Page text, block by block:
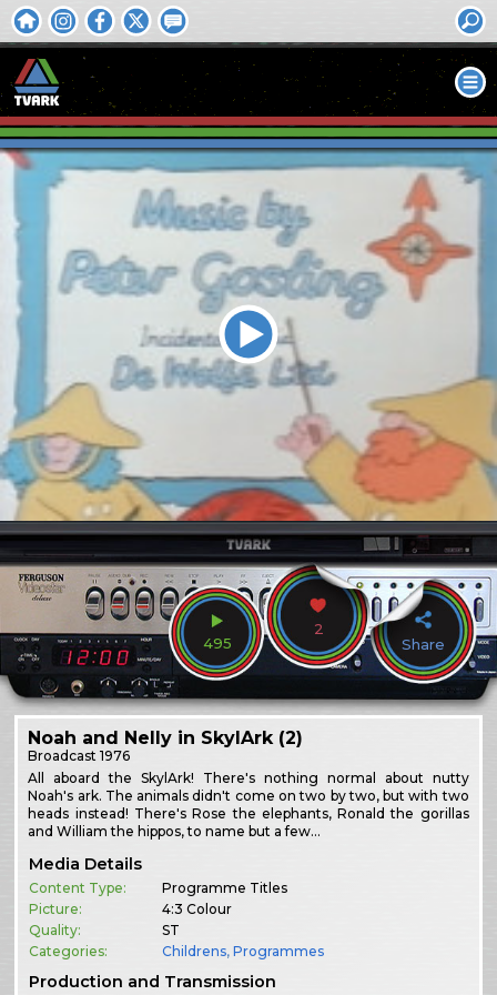
495
2
Share
Noah and Nelly in SkylArk (2)
Broadcast1976
All aboard the SkylArk! There's nothing normal about nutty
Noah's ark. The animals didn't come on two by two, but with two
heads instead! There's Rose the elephants, Ronald the gorillas
and William the hippos, to name but a few…
Media Details
Content Type:
Programme Titles
Picture:
4:3 Colour
Quality:
ST
Categories:
Childrens,Programmes
Production and Transmission